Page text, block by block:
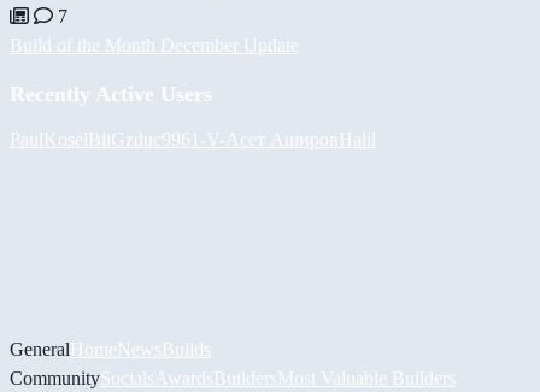
7
Build of the Month December Update
Recently Active Users
PaulKoselBiiGzduc9961 -V- Асет АшировHalil
GeneralHomeNewsBuilds
CommunitySocials AwardsBuildersMost Valuable Builders